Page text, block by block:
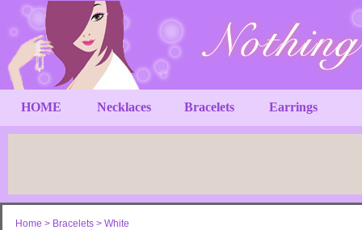
HOME Necklaces Bracelets Earrings
Home > Bracelets > White